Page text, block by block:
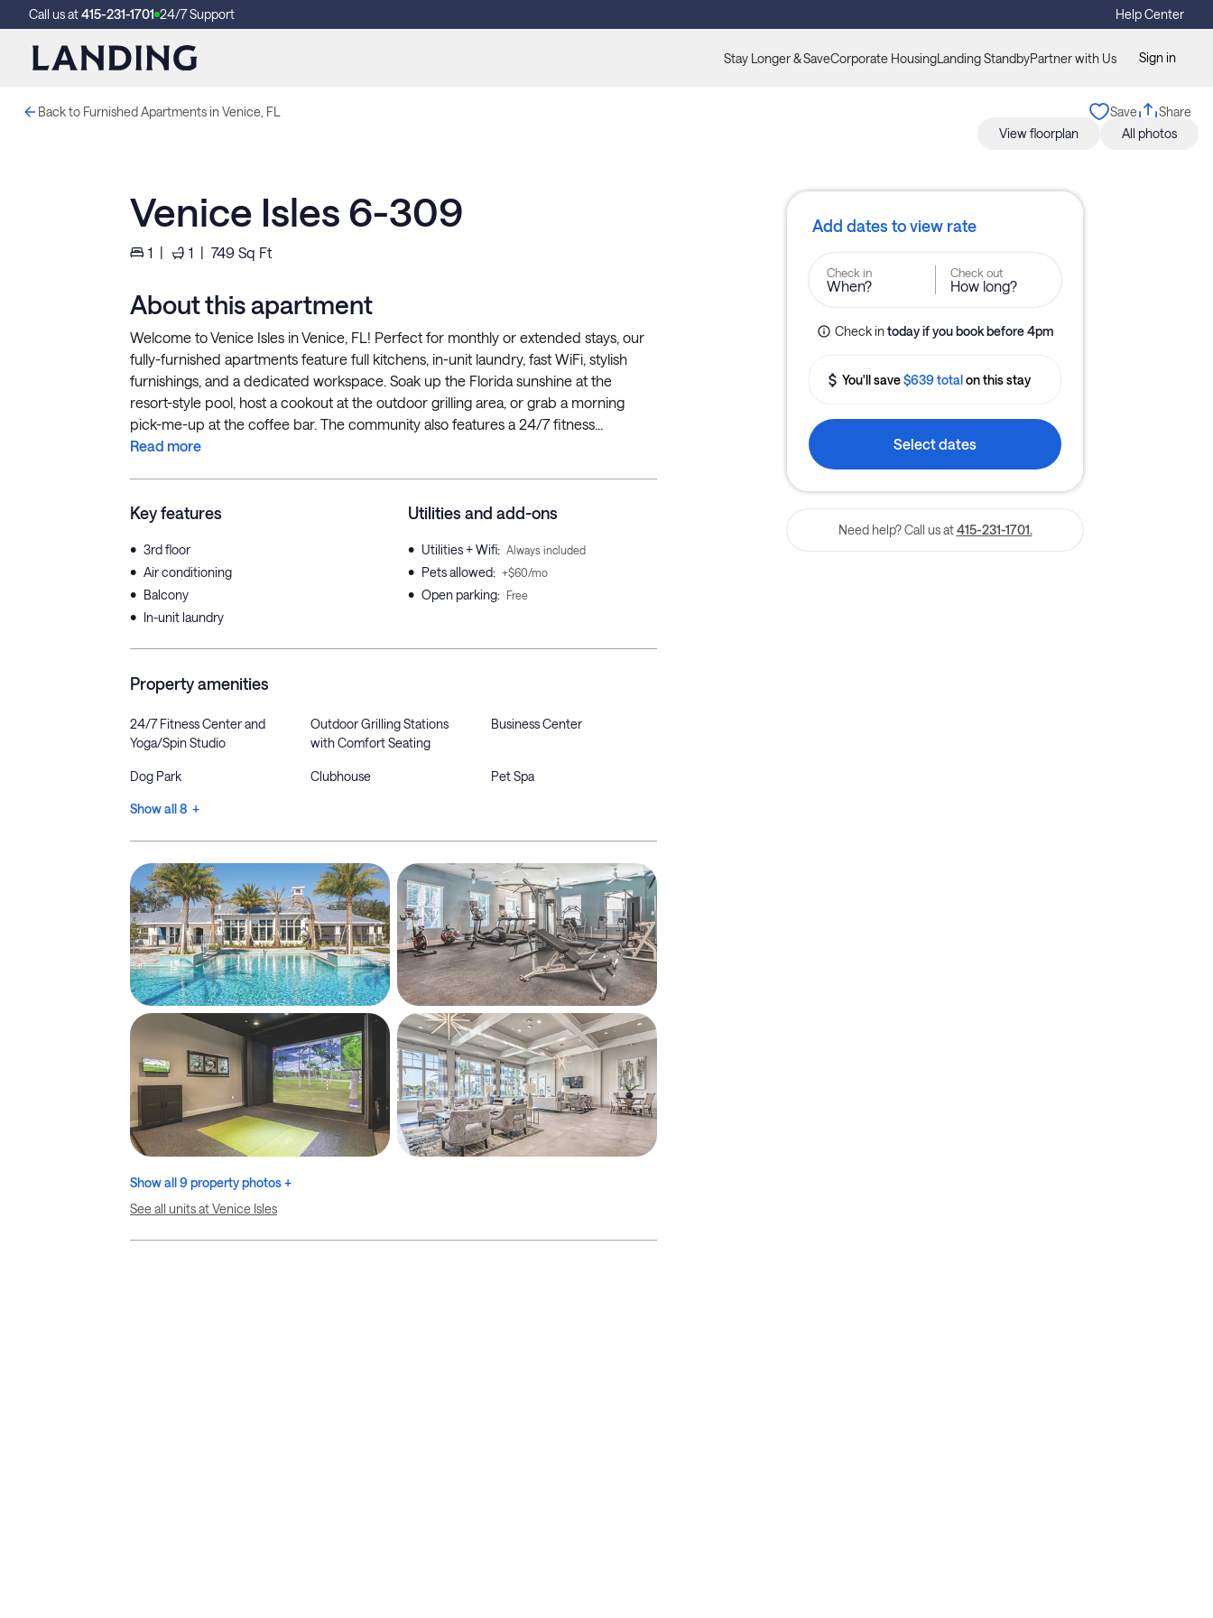
Call us at415-231-1701 24/7 Support Help Center
Stay Longer & SaveCorporate HousingLanding StandbyPartner with Us Sign in
Back to Furnished Apartments in Venice, FL Save
Share
View floorplan
All photos
Venice Isles 6-309
1 | 1 | 749 Sq Ft
About this apartment
Welcome to Venice Isles in Venice, FL! Perfect for monthly or extended stays, our
fully-furnished apartments feature full kitchens, in-unit laundry, fast WiFi, stylish
furnishings, and a dedicated workspace. Soak up the Florida sunshine at the
resort-style pool, host a cookout at the outdoor grilling area, or grab a morning
pick-me-up at the coffee bar. The community also features a 24/7 fitness...
Read more
Key features
• 3rd floor
• Air conditioning
• Balcony
• In-unit laundry
Utilities and add-ons
• Utilities + Wifi: Always included
• Pets allowed: +$60/mo
• Open parking: Free
Property amenities
24/7 Fitness Center and
Yoga/Spin Studio
Outdoor Grilling Stations
with Comfort Seating
Business Center
Dog Park Clubhouse Pet Spa
Show all 8 +
Show all 9 property photos +
See all units at Venice Isles
Add dates to view rate
Check in
When?
Check out
How long?
Check in today if you book before 4pm
You'll save$639 totalon this stay
Select dates
Need help? Call us at 415-231-1701.